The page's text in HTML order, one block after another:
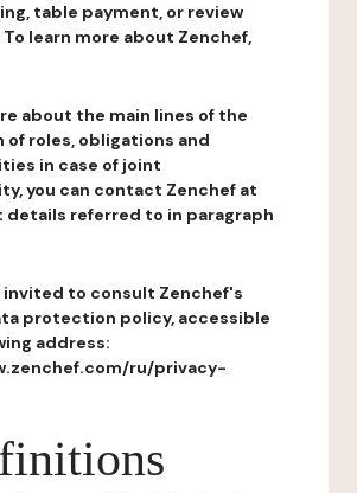
table payment, or review
learn more about Zenchef,
about the main lines of the
roles, obligations and
in case of joint
you can contact Zenchef at
referred to in paragraph
invited to consult Zenchef's
protection policy, accessible
address:
ru/privacy-